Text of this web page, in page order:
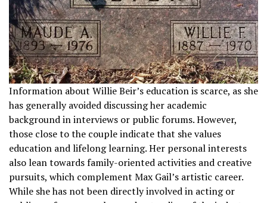
Information about Willie Beir’s education is scarce, as she
has generally avoided discussing her academic
background in interviews or public forums. However,
those close to the couple indicate that she values
education and lifelong learning. Her personal interests
also lean towards family-oriented activities and creative
pursuits, which complement Max Gail’s artistic career.
While she has not been directly involved in acting or